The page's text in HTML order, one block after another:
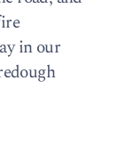
in our